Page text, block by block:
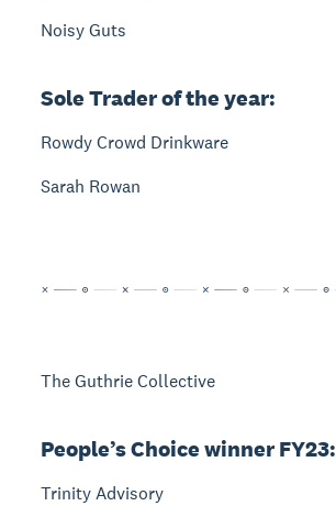
Noisy Guts
Sole Trader of the year:
Rowdy Crowd Drinkware
Sarah Rowan
The Guthrie Collective
People’s Choice winner FY23:
Trinity Advisory